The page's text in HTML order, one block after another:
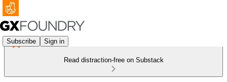
Subscribe Sign in
Read distraction-free on Substack